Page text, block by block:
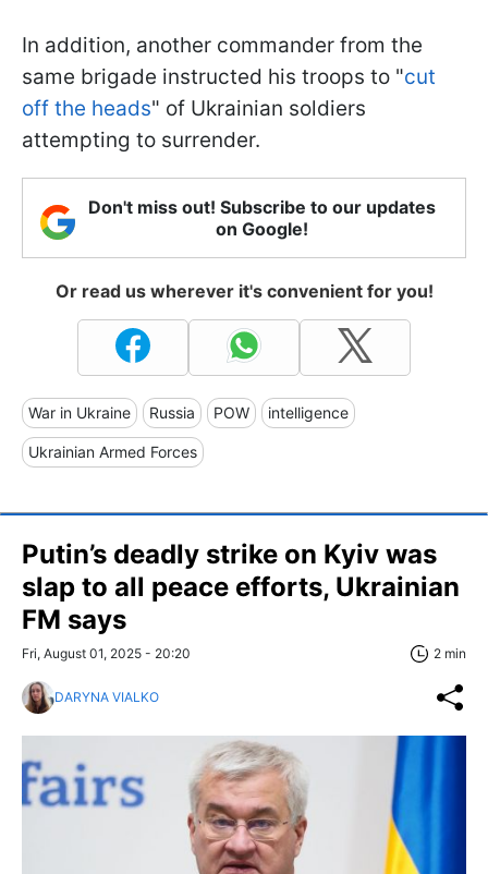
In addition, another commander from the
same brigade instructed his troops to "cut
off the heads" of Ukrainian soldiers
attempting to surrender.
Don't miss out! Subscribe to our updates
on Google!
Or read us wherever it's convenient for you!
War in Ukraine Russia POW intelligence
Ukrainian Armed Forces
Putin’s deadly strike on Kyiv was
slap to all peace efforts, Ukrainian
FM says
Fri, August 01, 2025 - 20:20 2 min
DARYNA VIALKO